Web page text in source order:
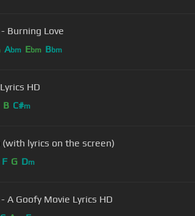
Burning Love
Abm Ebm Bbm
HD
B C#m
lyrics on the screen)
F G Dm
A Goofy Movie Lyrics HD